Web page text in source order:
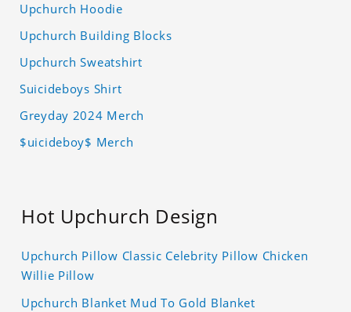
Upchurch Hoodie
Upchurch Building Blocks
Upchurch Sweatshirt
Suicideboys Shirt
Greyday 2024 Merch
$uicideboy$ Merch
Hot Upchurch Design
Upchurch Pillow Classic Celebrity Pillow Chicken
Willie Pillow
Upchurch Blanket Mud To Gold Blanket